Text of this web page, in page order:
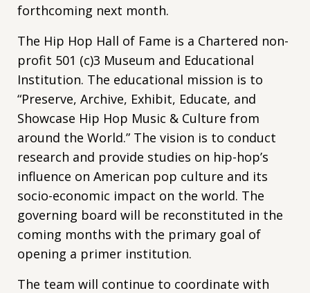
forthcoming next month.
The Hip Hop Hall of Fame is a Chartered non-
profit 501 (c)3 Museum and Educational
Institution. The educational mission is to
“Preserve, Archive, Exhibit, Educate, and
Showcase Hip Hop Music & Culture from
around the World.” The vision is to conduct
research and provide studies on hip-hop’s
influence on American pop culture and its
socio-economic impact on the world. The
governing board will be reconstituted in the
coming months with the primary goal of
opening a primer institution.
The team will continue to coordinate with